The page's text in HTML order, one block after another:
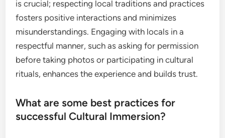
is crucial; respecting local traditions and practices
fosters positive interactions and minimizes
misunderstandings. Engaging with locals in a
respectful manner, such as asking for permission
before taking photos or participating in cultural
rituals, enhances the experience and builds trust.
What are some best practices for
successful Cultural Immersion?